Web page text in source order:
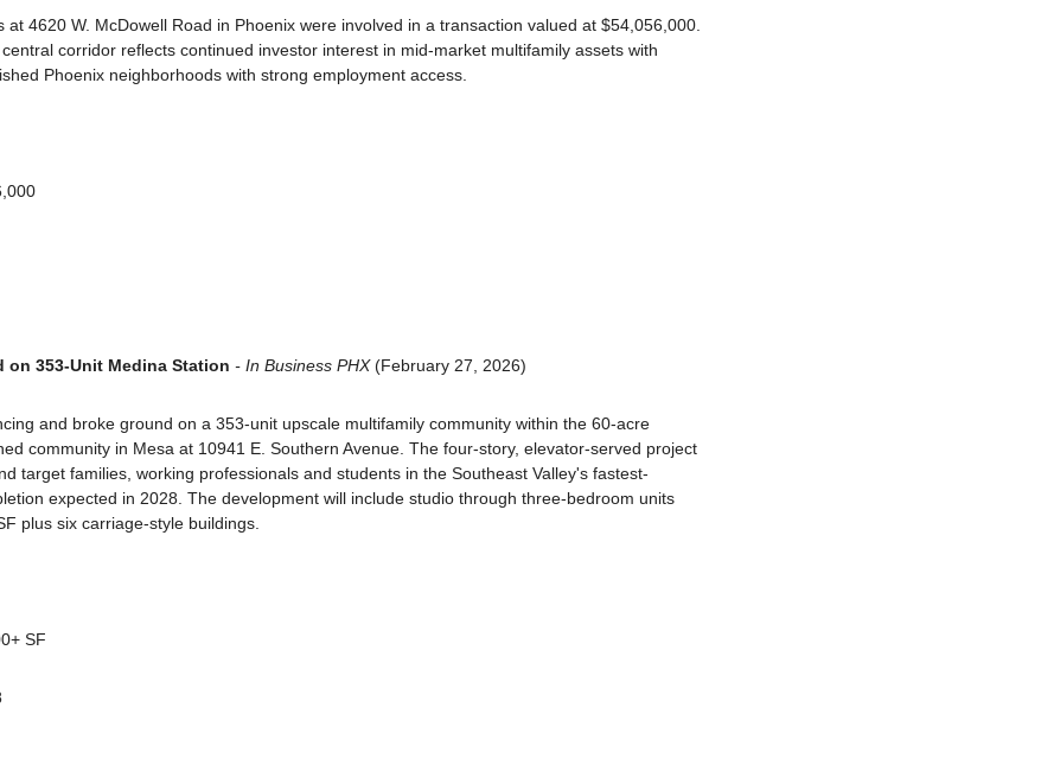
at 4620 W. McDowell Road in Phoenix were involved in a transaction valued at $54,056,000.
corridor reflects continued investor interest in mid-market multifamily assets with
Phoenix neighborhoods with strong employment access.
on 353-Unit Medina Station - In Business PHX (February 27, 2026)
and broke ground on a 353-unit upscale multifamily community within the 60-acre
community in Mesa at 10941 E. Southern Avenue. The four-story, elevator-served project
target families, working professionals and students in the Southeast Valley's fastest-
expected in 2028. The development will include studio through three-bedroom units
plus six carriage-style buildings.
SF